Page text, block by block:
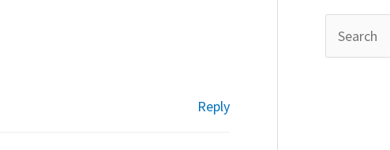
Reply